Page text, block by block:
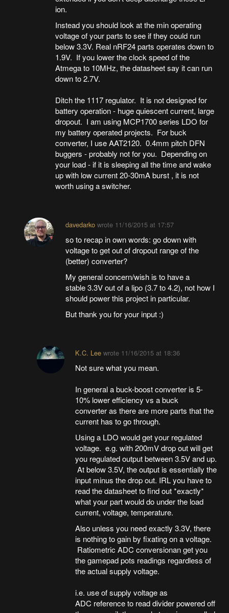
ion.
Instead you should look at the min operating
voltage of your parts to see if they could run
below 3.3V. Real nRF24 parts operates down to
1.9V. If you lower the clock speed of the
Atmega to 10MHz, the datasheet say it can run
down to 2.7V.
Ditch the 1117 regulator. It is not designed for
battery operation - huge quiescent current, large
dropout. I am using MCP1700 series LDO for
my battery operated projects. For buck
converter, I use AAT2120. 0.4mm pitch DFN
buggers - probably not for you. Depending on
your load - if it is sleeping all the time and wake
up with low current 20-30mA burst , it is not
worth using a switcher.
davedarkowrote 11/16/2015 at 17:57
so to recap in own words: go down with
voltage to get out of dropout range of the
(better) converter?
My general concern/wish is to have a
stable 3.3V out of a lipo (3.7 to 4.2), not how I
should power this project in particular.
But thank you for your input :)
K.C. Lee wrote 11/16/2015 at 18:36
Not sure what you mean.
In general a buck-boost converter is 5-
10% lower efficiency vs a buck
converter as there are more parts that the
current has to go through.
Using a LDO would get your regulated
voltage. e.g. with 200mV drop out will get
you regulated output between 3.5V and up.
At below 3.5V, the output is essentially the
input minus the drop out. IRL you have to
read the datasheet to find out *exactly*
what your part would do under the load
current, voltage, temperature.
Also unless you need exactly 3.3V, there
is nothing to gain by fixating on a voltage.
Ratiometric ADC conversionan get you
the gamepad pots readings regardless of
the actual supply voltage.
i.e. use of supply voltage as
ADC reference to read divider powered off